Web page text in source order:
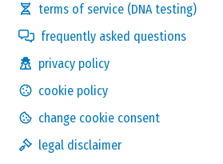
terms of service (DNA testing)
frequently asked questions
privacy policy
cookie policy
change cookie consent
legal disclaimer